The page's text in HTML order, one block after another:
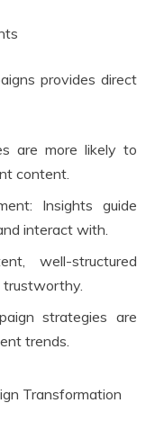
provides direct
are more likely to
content.
Insights guide
interact with.
well-structured
trustworthy.
strategies are
trends.
Transformation